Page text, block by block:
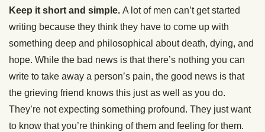
Keep it short and simple. A lot of men can’t get started
writing because they think they have to come up with
something deep and philosophical about death, dying, and
hope. While the bad news is that there’s nothing you can
write to take away a person’s pain, the good news is that
the grieving friend knows this just as well as you do.
They’re not expecting something profound. They just want
to know that you’re thinking of them and feeling for them.